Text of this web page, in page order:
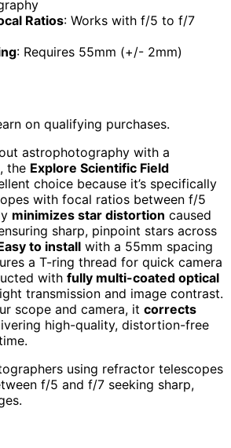
Ratios: Works with f/5 to f/7
: Requires 55mm (+/- 2mm)
on qualifying purchases.
astrophotography with a
the Explore Scientific Field
choice because it’s specifically
with focal ratios between f/5
minimizes star distortion caused
sharp, pinpoint stars across
to install with a 55mm spacing
a T-ring thread for quick camera
with fully multi-coated optical
transmission and image contrast.
scope and camera, it corrects
high-quality, distortion-free
using refractor telescopes
f/5 and f/7 seeking sharp,